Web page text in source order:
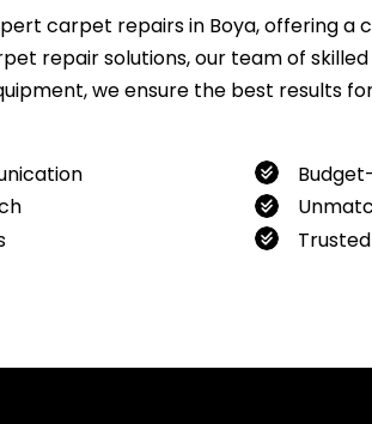
carpet repairs in Boya, offering
repair solutions, our team of
we ensure the best results